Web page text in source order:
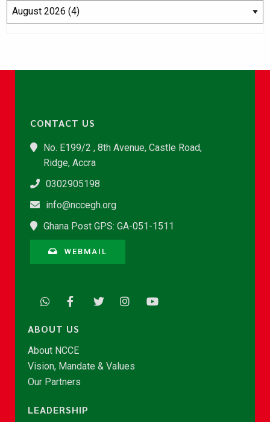
CONTACT US
No. E199/2 , 8th Avenue, Castle Road,
Ridge, Accra
0302905198
info@nccegh.org
Ghana Post GPS: GA-051-1511
WEBMAIL
ABOUT US
About NCCE
Vision, Mandate & Values
Our Partners
LEADERSHIP